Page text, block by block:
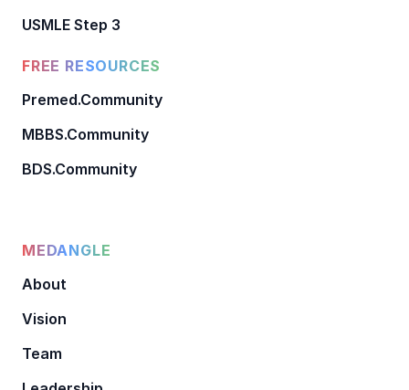
USMLE Step 3
FREE RESOURCES
Premed.Community
MBBS.Community
BDS.Community
MEDANGLE
About
Vision
Team